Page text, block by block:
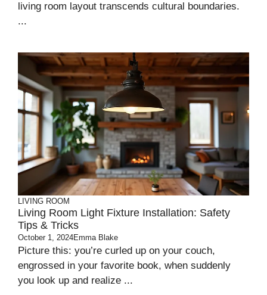
living room layout transcends cultural boundaries.
...
LIVING ROOM
Living Room Light Fixture Installation: Safety
Tips & Tricks
October 1, 2024Emma Blake
Picture this: you’re curled up on your couch,
engrossed in your favorite book, when suddenly
you look up and realize ...